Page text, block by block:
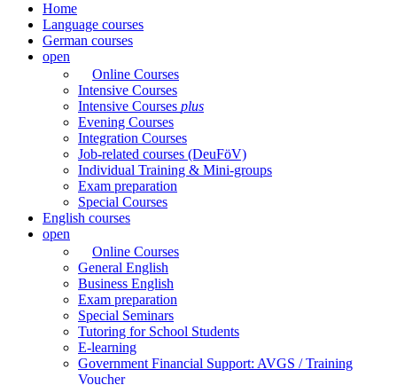
Home
Language courses
German courses
open
Online Courses
Intensive Courses
Intensive Courses plus
Evening Courses
Integration Courses
Job-related courses (DeuFöV)
Individual Training & Mini-groups
Exam preparation
Special Courses
English courses
open
Online Courses
General English
Business English
Exam preparation
Special Seminars
Tutoring for School Students
E-learning
Government Financial Support: AVGS / Training
Voucher